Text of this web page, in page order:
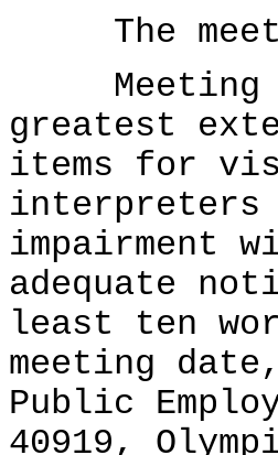
The
Meeting
greatest
items for
interpreters
impairment
adequate
least ten
meeting
Public
40919,